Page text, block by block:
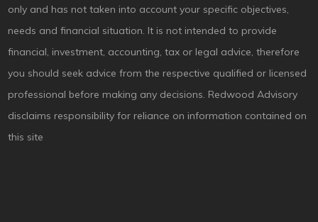
only and has not taken into account your specific objectives,
needs and financial situation. It is not intended to provide
financial, investment, accounting, tax or legal advice, therefore
you should seek advice from the respective qualified or licensed
professional before making any decisions. Redwood Advisory
disclaims responsibility for reliance on information contained on
this site